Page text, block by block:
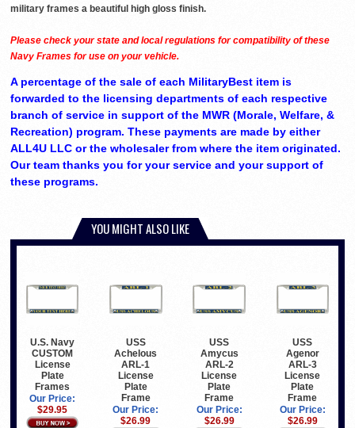
military frames a beautiful high gloss finish.
Please check your state and local regulations for compatibility of these
Navy Frames for use on your vehicle.
A percentage of the sale of each MilitaryBest item is
forwarded to the licensing departments of each respective
branch of service in support of the MWR (Morale, Welfare, &
Recreation) program. These payments are made by either
ALL4U LLC or the wholesaler from where the item originated.
Our team thanks you for your service and your support of
these programs.
YOU MIGHT ALSO LIKE
U.S. Navy
CUSTOM
License
Plate
Frames
Our Price:
$29.95
USS
Achelous
ARL-1
License
Plate
Frame
Our Price:
$26.99
USS
Amycus
ARL-2
License
Plate
Frame
Our Price:
$26.99
USS
Agenor
ARL-3
License
Plate
Frame
Our Price:
$26.99